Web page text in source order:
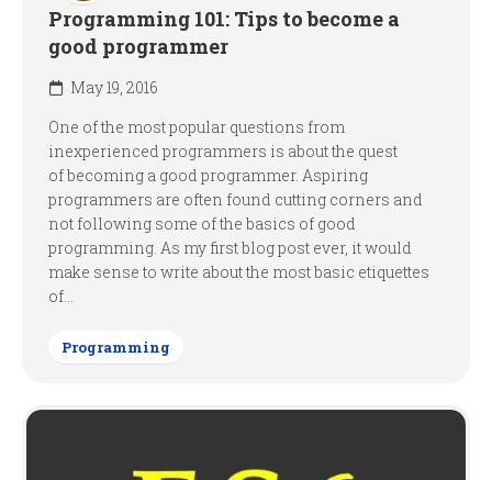
Programming 101: Tips to become a
good programmer
May 19, 2016
One of the most popular questions from
inexperienced programmers is about the quest
of becoming a good programmer. Aspiring
programmers are often found cutting corners and
not following some of the basics of good
programming. As my first blog post ever, it would
make sense to write about the most basic etiquettes
of...
Programming